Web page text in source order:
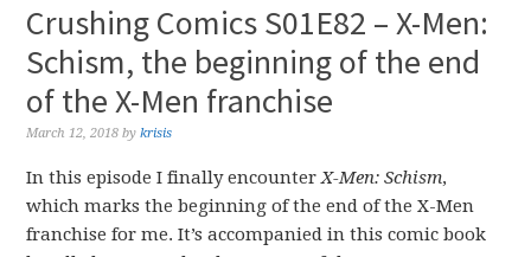
Crushing Comics S01E82 – X-Men:
Schism, the beginning of the end
of the X-Men franchise
March 12, 2018 bykrisis
In this episode I finally encounterX-Men: Schism,
which marks the beginning of the end of the X-Men
franchise for me. It’s accompanied in this comic book